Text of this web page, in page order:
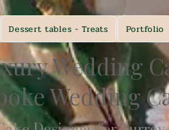
Dessert tables - Treats Portfolio
Wedding
Wedding